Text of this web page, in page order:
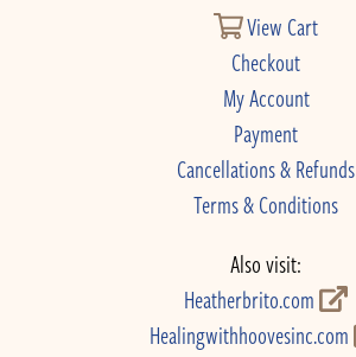
View Cart
Checkout
My Account
Payment
Cancellations & Refunds
Terms & Conditions
Also visit:
Heatherbrito.com
Healingwithhoovesinc.com